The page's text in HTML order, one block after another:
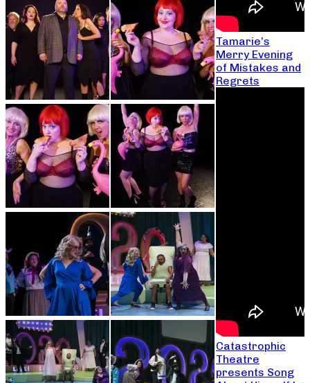
Tamarie’s
Merry Evening
of Mistakes and
Regrets
Catastrophic
Theatre
presents Song